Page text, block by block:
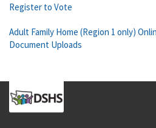
Register to Vote
Adult Family Home (Region 1 only)
Document Uploads